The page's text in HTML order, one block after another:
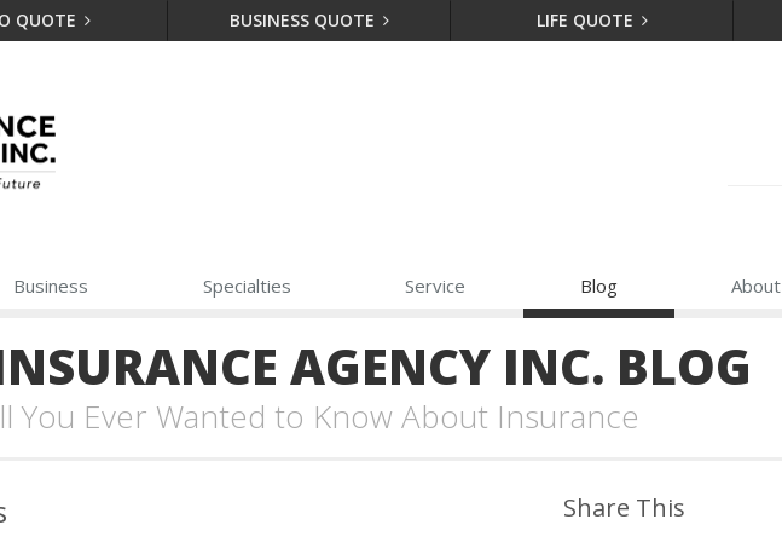
QUOTE BUSINESS QUOTE LIFE QUOTE
Business Specialties Service Blog About
AGENCY INC. BLOG
You Ever Wanted to Know About Insurance
Share This